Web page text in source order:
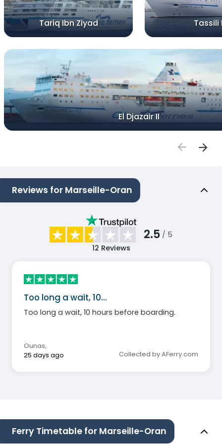
Tariq Ibn Ziyad Tassili
El Djazair II
Reviews for Marseille-Oran
2.5 / 5
12 Reviews
Too long a wait, 10…
Too long a wait, 10 hours before boarding.
Ounas,
25 days ago
Collected by AFerry.com
Ferry Timetable for Marseille-Oran